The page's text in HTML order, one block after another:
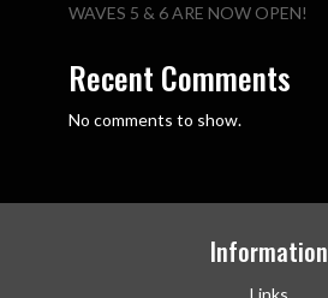
WAVES 5 & 6 ARE NOW OPEN!
Recent Comments
No comments to show.
Information
Links